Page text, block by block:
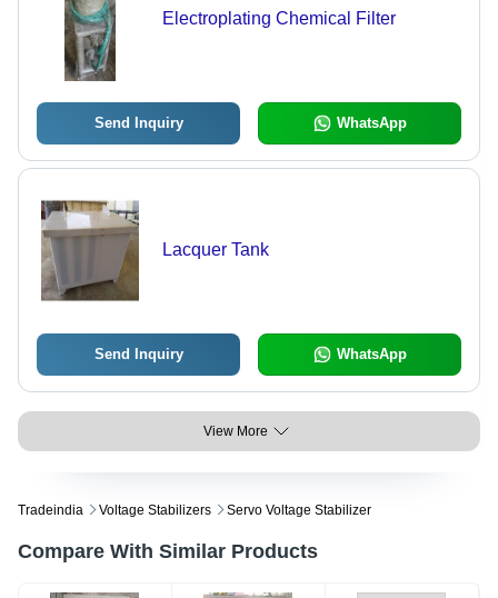
Electroplating Chemical Filter
Send Inquiry WhatsApp
Lacquer Tank
Send Inquiry WhatsApp
View More
Tradeindia Voltage Stabilizers Servo Voltage Stabilizer
Compare With Similar Products